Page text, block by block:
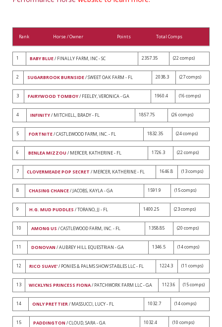
Rank Horse / Owner Points Total Comps
1 BABY BLUE/ FINALLY FARM, INC - SC 2357.35 (22 comps)
2 SUGARBROOK BURNSIDE/ SWEET OAK FARM - FL 2038.3 (27 comps)
3 FAIRYWOOD TOMBOY/ FEELEY, VERONICA - GA 1960.4 (16 comps)
4 INFINITY/ MITCHELL, BRADY - FL 1857.75 (26 comps)
5 FORTNITE/ CASTLEWOOD FARM, INC. - FL 1832.35 (24 comps)
6 BENLEA MIZZOU / MERCER, KATHERINE - FL 1726.3 (22 comps)
7 CLOVERMEADE POP SECRET / MERCER, KATHERINE - FL 1646.8 (13 comps)
8 CHASING CHANCE/ JACOBS, KAYLA - GA 1591.9 (15 comps)
9 H.G. MUD PUDDLES / TORANO, JJ - FL 1400.25 (23 comps)
10 AMONG US / CASTLEWOOD FARM, INC. - FL 1358.85 (20 comps)
11 DONOVAN / AUBREY HILL EQUESTRIAN - GA 1346.5 (14 comps)
12 RICO SUAVE'/ PONIES & PALMS SHOW STABLES LLC - FL 1224.3 (11 comps)
13 WICKLYNS PRINCESS FIONA/ PATCHWORK FARM LLC - GA 1123.6 (15 comps)
14 ONLY PRETTIER/ MASSUCCI, LUCY - FL 1032.7 (14 comps)
15 PADDINGTON / CLOUD, SARA - GA 1032.4 (10 comps)